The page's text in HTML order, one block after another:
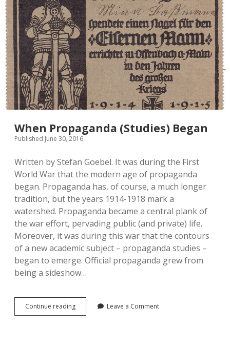
When Propaganda (Studies) Began
Published June 30, 2016
Written by Stefan Goebel. It was during the First
World War that the modern age of propaganda
began. Propaganda has, of course, a much longer
tradition, but the years 1914-1918 mark a
watershed. Propaganda became a central plank of
the war effort, pervading public (and private) life.
Moreover, it was during this war that the contours
of a new academic subject – propaganda studies –
began to emerge. Official propaganda grew from
being a sideshow…
Continue readingWhen
Propaganda
Leave a Comment